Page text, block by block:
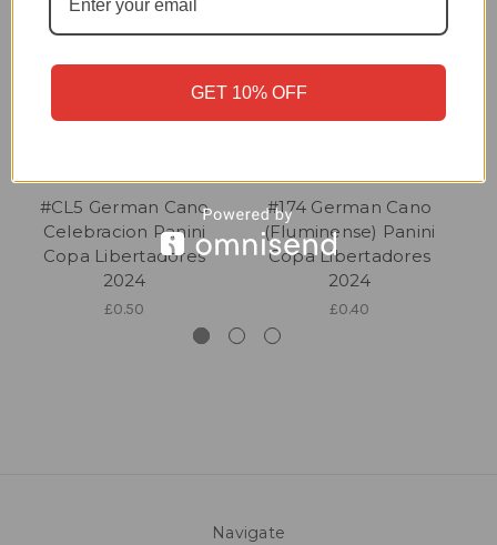
#CL5 German Cano
Celebracion Panini
Copa Libertadores
2024
£0.50
#174 German Cano
(Fluminense) Panini
Copa Libertadores
2024
£0.40
Navigate
GET 10% OFF